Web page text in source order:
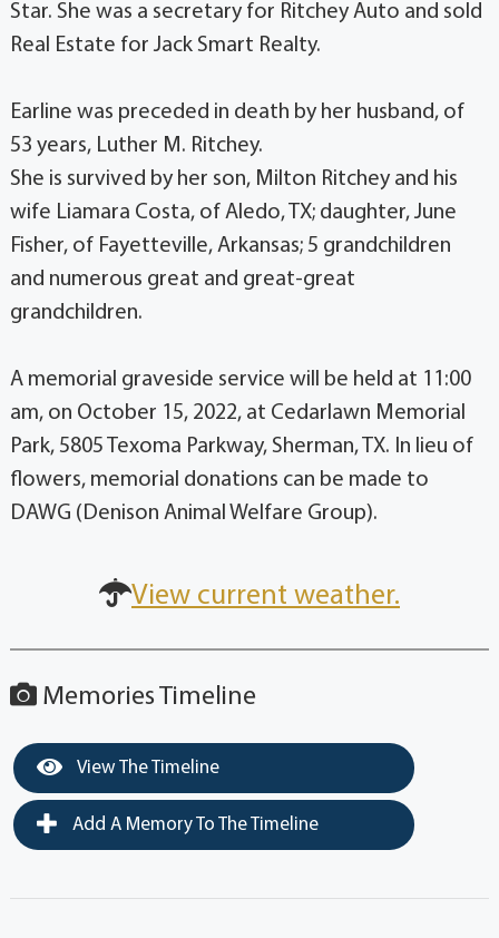
Star. She was a secretary for Ritchey Auto and sold
Real Estate for Jack Smart Realty.
Earline was preceded in death by her husband, of
53 years, Luther M. Ritchey.
She is survived by her son, Milton Ritchey and his
wife Liamara Costa, of Aledo, TX; daughter, June
Fisher, of Fayetteville, Arkansas; 5 grandchildren
and numerous great and great-great
grandchildren.
A memorial graveside service will be held at 11:00
am, on October 15, 2022, at Cedarlawn Memorial
Park, 5805 Texoma Parkway, Sherman, TX. In lieu of
flowers, memorial donations can be made to
DAWG (Denison Animal Welfare Group).
View current weather.
Memories Timeline
View The Timeline
Add A Memory To The Timeline